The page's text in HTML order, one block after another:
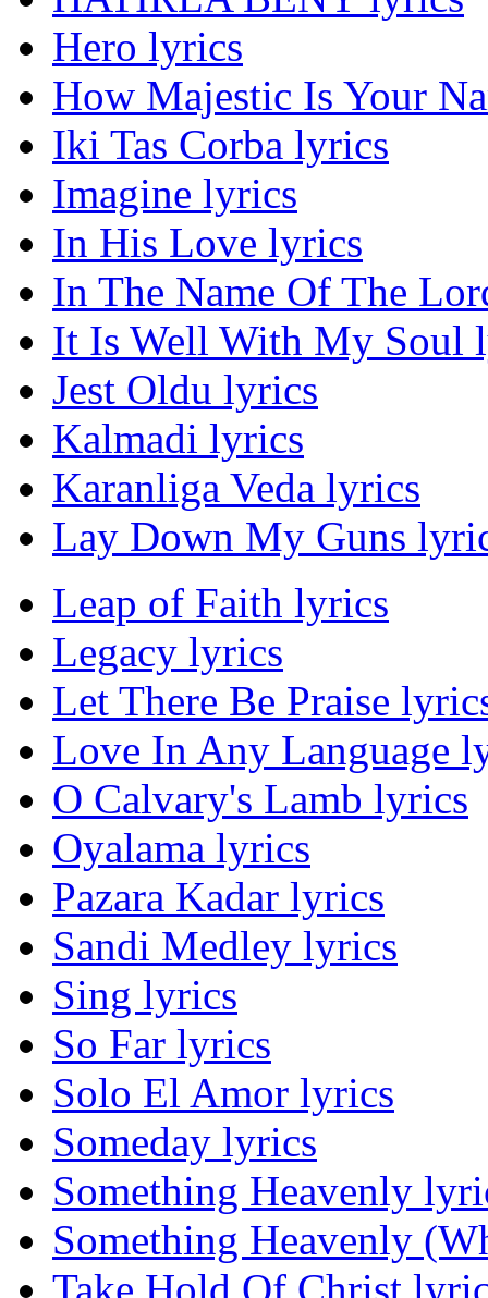
Hero lyrics
How Majestic Is Your
Iki Tas Corba lyrics
Imagine lyrics
In His Love lyrics
In The Name Of The
It Is Well With My Soul
Jest Oldu lyrics
Kalmadi lyrics
Karanliga Veda lyrics
Lay Down My Guns
Leap of Faith lyrics
Legacy lyrics
Let There Be Praise
Love In Any Language
O Calvary's Lamb lyrics
Oyalama lyrics
Pazara Kadar lyrics
Sandi Medley lyrics
Sing lyrics
So Far lyrics
Solo El Amor lyrics
Someday lyrics
Something Heavenly
Something Heavenly